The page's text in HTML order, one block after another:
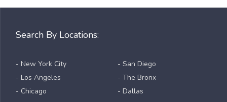
Search By Locations:
- New York City
- Los Angeles
- Chicago
- San Diego
- The Bronx
- Dallas